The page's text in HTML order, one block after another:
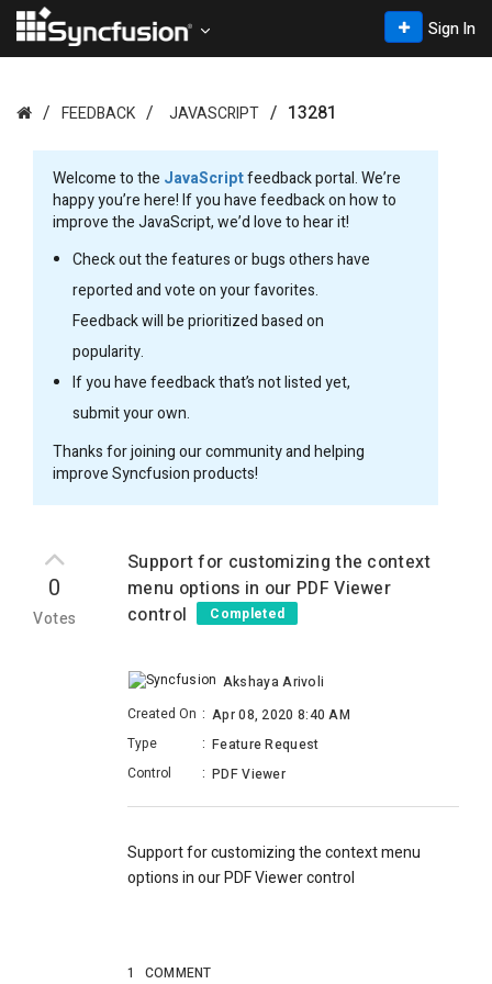
Sign In
FEEDBACK JAVASCRIPT 13281
Welcome to the JavaScriptfeedback portal. We’re
happy you’re here! If you have feedback on how to
improve the JavaScript, we’d love to hear it!
Check out the features or bugs others have
reported and vote on your favorites.
Feedback will be prioritized based on
popularity.
If you have feedback that’s not listed yet,
submit your own.
Thanks for joining our community and helping
improve Syncfusion products!
0
Votes
Support for customizing the context
menu options in our PDF Viewer
control
Completed
Akshaya Arivoli
Created On : Apr 08, 2020 8:40 AM
Type
: Feature Request
Control
: PDF Viewer
Support for customizing the context menu
options in our PDF Viewer control
1 COMMENT